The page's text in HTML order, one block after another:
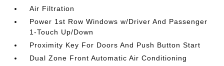
Air Filtration
Power 1st Row Windows w/Driver And Passenger
1-Touch Up/Down
Proximity Key For Doors And Push Button Start
Dual Zone Front Automatic Air Conditioning